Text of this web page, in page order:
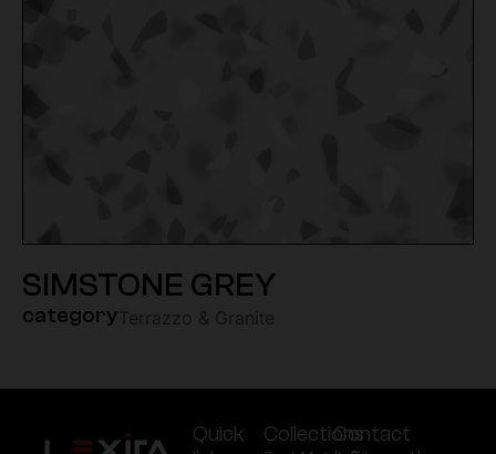
SIMSTONE GREY
category
Quick
CollectionsContact